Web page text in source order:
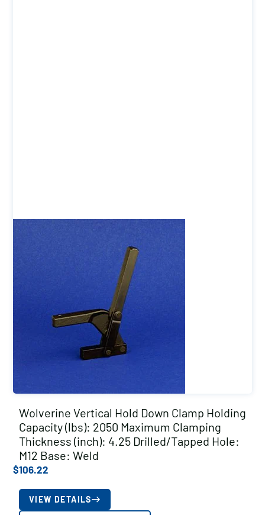
Wolverine Vertical Hold Down Clamp Holding
Capacity (lbs): 2050 Maximum Clamping
Thickness (inch): 4.25 Drilled/Tapped Hole:
M12 Base: Weld
$106.22
VIEW DETAILS